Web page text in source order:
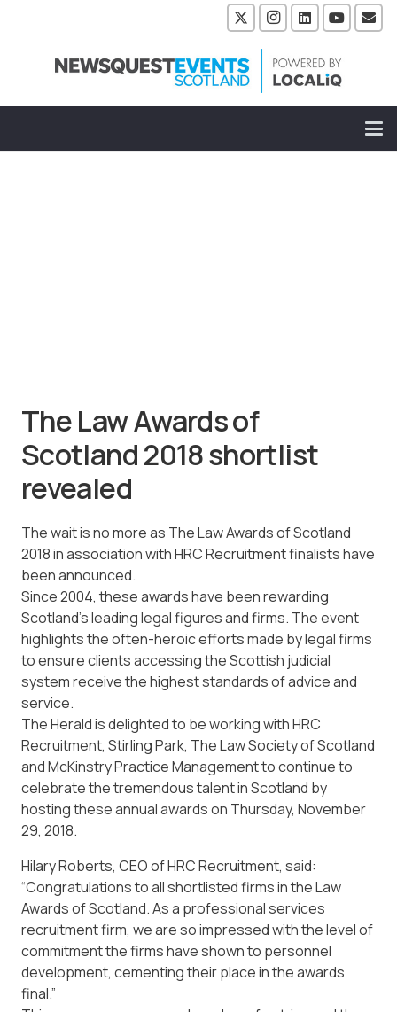
The Law Awards of
Scotland 2018 shortlist
revealed
The wait is no more as The Law Awards of Scotland
2018 in association with HRC Recruitment finalists have
been announced.
Since 2004, these awards have been rewarding
Scotland’s leading legal figures and firms. The event
highlights the often-heroic efforts made by legal firms
to ensure clients accessing the Scottish judicial
system receive the highest standards of advice and
service.
The Herald is delighted to be working with HRC
Recruitment, Stirling Park, The Law Society of Scotland
and McKinstry Practice Management to continue to
celebrate the tremendous talent in Scotland by
hosting these annual awards on Thursday, November
29, 2018.
Hilary Roberts, CEO of HRC Recruitment, said:
“Congratulations to all shortlisted firms in the Law
Awards of Scotland. As a professional services
recruitment firm, we are so impressed with the level of
commitment the firms have shown to personnel
development, cementing their place in the awards
final.”